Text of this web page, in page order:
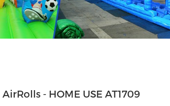
AirRolls - HOME USE AT1709